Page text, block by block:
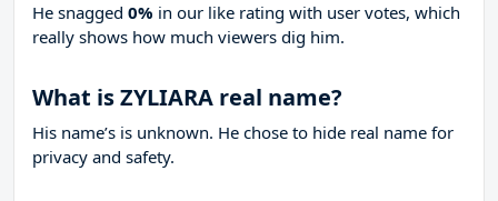
He snagged 0% in our like rating with user votes, which
really shows how much viewers dig him.
What is ZYLIARA real name?
His name’s is unknown. He chose to hide real name for
privacy and safety.